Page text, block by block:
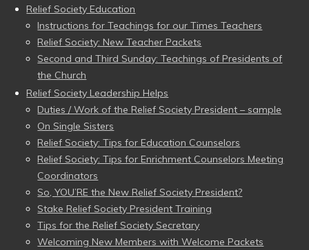
Relief Society Education
Instructions for Teachings for our Times Teachers
Relief Society: New Teacher Packets
Second and Third Sunday: Teachings of Presidents of
the Church
Relief Society Leadership Helps
Duties / Work of the Relief Society President – sample
On Single Sisters
Relief Society: Tips for Education Counselors
Relief Society: Tips for Enrichment Counselors Meeting
Coordinators
So, YOU’RE the New Relief Society President?
Stake Relief Society President Training
Tips for the Relief Society Secretary
Welcoming New Members with Welcome Packets